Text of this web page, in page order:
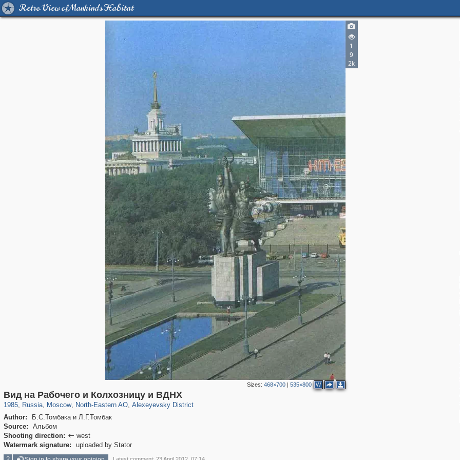
Retro View of Mankind's Habitat
1
9
2k
Sizes: 468×700| 535×800 W
Вид на Рабочего и Колхозницу и ВДНХ
1985, Russia
1,406,257 29,243
, Moscow
319,779 8,286
, North-Eastern AO
24,488 250
, Alexeyevsky District
1,906 12
Author:
Б.С.Томбака и Л.Г.Томбак
Source:
Альбом
Shooting direction:  west
Watermark signature:
uploaded by Stator